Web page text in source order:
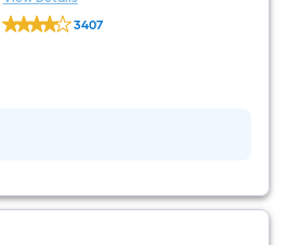
50-Decibel
LG
24-
Steel
3407